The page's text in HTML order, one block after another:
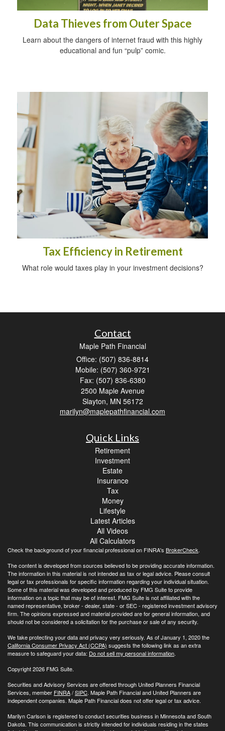
Data Thieves from Outer Space
Learn about the dangers of internet fraud with this highly
educational and fun “pulp” comic.
Tax Efficiency in Retirement
What role would taxes play in your investment decisions?
Contact
Maple Path Financial
Office: (507) 836-8814
Mobile: (507) 360-9721
Fax: (507) 836-6380
2500 Maple Avenue
Slayton, MN 56172
marilyn@maplepathfinancial.com
Quick Links
Retirement
Investment
Estate
Insurance
Tax
Money
Lifestyle
Latest Articles
All Videos
All Calculators
Check the background of your financial professional on FINRA's BrokerCheck.
The content is developed from sources believed to be providing accurate information.
The information in this material is not intended as tax or legal advice. Please consult
legal or tax professionals for specific information regarding your individual situation.
Some of this material was developed and produced by FMG Suite to provide
information on a topic that may be of interest. FMG Suite is not affiliated with the
named representative, broker - dealer, state - or SEC - registered investment advisory
firm. The opinions expressed and material provided are for general information, and
should not be considered a solicitation for the purchase or sale of any security.
We take protecting your data and privacy very seriously. As of January 1, 2020 the
California Consumer Privacy Act (CCPA) suggests the following link as an extra
measure to safeguard your data: Do not sell my personal information.
Copyright 2026 FMG Suite.
Securities and Advisory Services are offered through United Planners Financial
Services, member FINRA/SIPC. Maple Path Financial and United Planners are
independent companies. Maple Path Financial does not offer legal or tax advice.
Marilyn Carlson is registered to conduct securities business in Minnesota and South
Dakota. This communication is strictly intended for individuals residing in the states